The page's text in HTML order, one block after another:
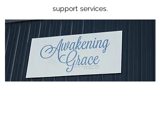
support services.